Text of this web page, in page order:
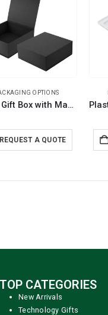
OPTIONS
Black Gift Box with Magnetic Closure Size XL
REQUEST A QUOTE
TOP CATEGORIES
New Arrivals
Technology Gifts